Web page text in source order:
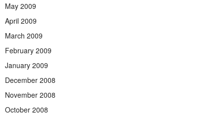
May 2009
April 2009
March 2009
February 2009
January 2009
December 2008
November 2008
October 2008